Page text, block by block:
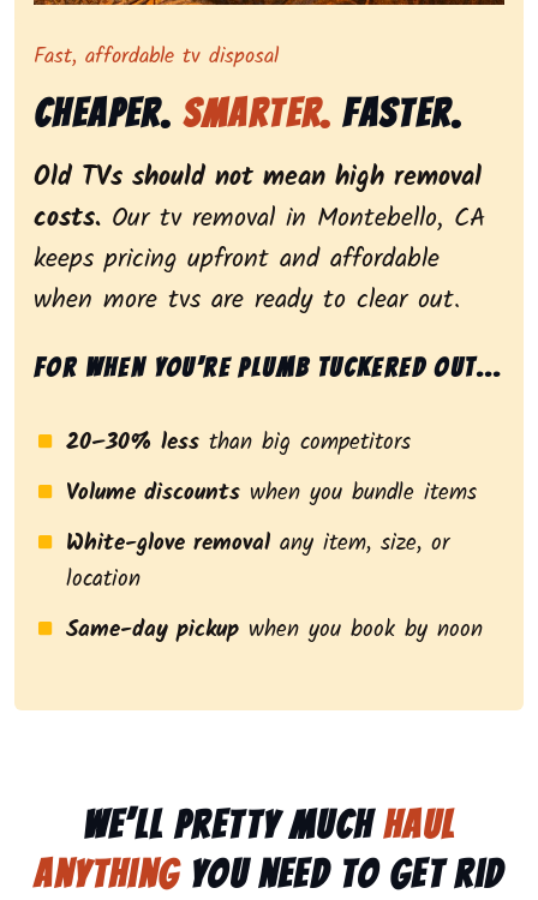
Representing dependable tv removal, emphasizing
Fast, affordable tv disposal
Cheaper. Smarter. Faster.
Old TVs should not mean high removal
costs. Our tv removal in Montebello, CA
keeps pricing upfront and affordable
when more tvs are ready to clear out.
For when you’re plumb tuckered out...
20–30% less than big competitors
Volume discounts when you bundle items
White-glove removal any item, size, or
location
Same-day pickup when you book by noon
We’ll pretty muchhaul
anythingyou need to get rid